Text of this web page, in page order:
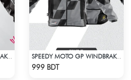
SPEEDY MOTO GP WINDBRAKER (5) SPEEDY MOTO GP WINDBRAKER (16)
999 BDT